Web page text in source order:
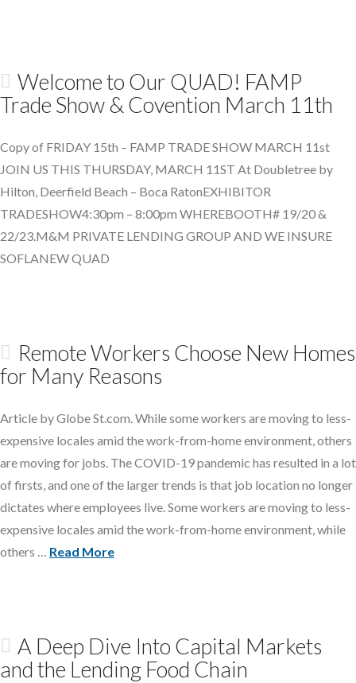
Welcome to Our QUAD! FAMP
Trade Show & Covention March 11th
Copy of FRIDAY 15th – FAMP TRADE SHOW MARCH 11st
JOIN US THIS THURSDAY, MARCH 11ST At Doubletree by
Hilton, Deerfield Beach – Boca RatonEXHIBITOR
TRADESHOW4:30pm – 8:00pm WHEREBOOTH# 19/20 &
22/23.M&M PRIVATE LENDING GROUP AND WE INSURE
SOFLANEW QUAD
Remote Workers Choose New Homes
for Many Reasons
Article by Globe St.com. While some workers are moving to less-
expensive locales amid the work-from-home environment, others
are moving for jobs. The COVID-19 pandemic has resulted in a lot
of firsts, and one of the larger trends is that job location no longer
dictates where employees live. Some workers are moving to less-
expensive locales amid the work-from-home environment, while
others … Read More
A Deep Dive Into Capital Markets
and the Lending Food Chain